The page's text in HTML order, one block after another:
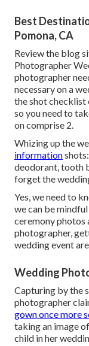
Best
Pomona, CA
Review the blog
Photographer
photographer
necessary on a
the shot checklist
so you need to
on comprise 2.
Whizing up the
information
deodorant, tooth
forget the
Yes, we need to
we can be
ceremony photos
photographer,
wedding event
Wedding
Capturing by the
photographer
gown once more
taking an image
child in her